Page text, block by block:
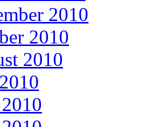
2010
2010
2010